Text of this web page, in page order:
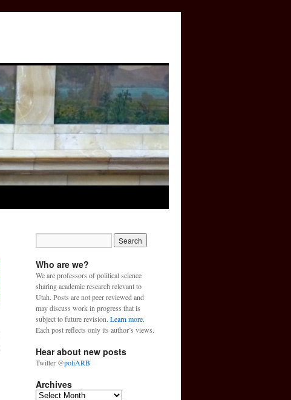
Who are we?
We are professors of political science
sharing academic research relevant to
Utah. Posts are not peer reviewed and
may discuss work in progress that is
subject to future revision. Learn more.
Each post reflects only its author’s views.
Hear about new posts
Twitter @poliARB
Archives
Archives